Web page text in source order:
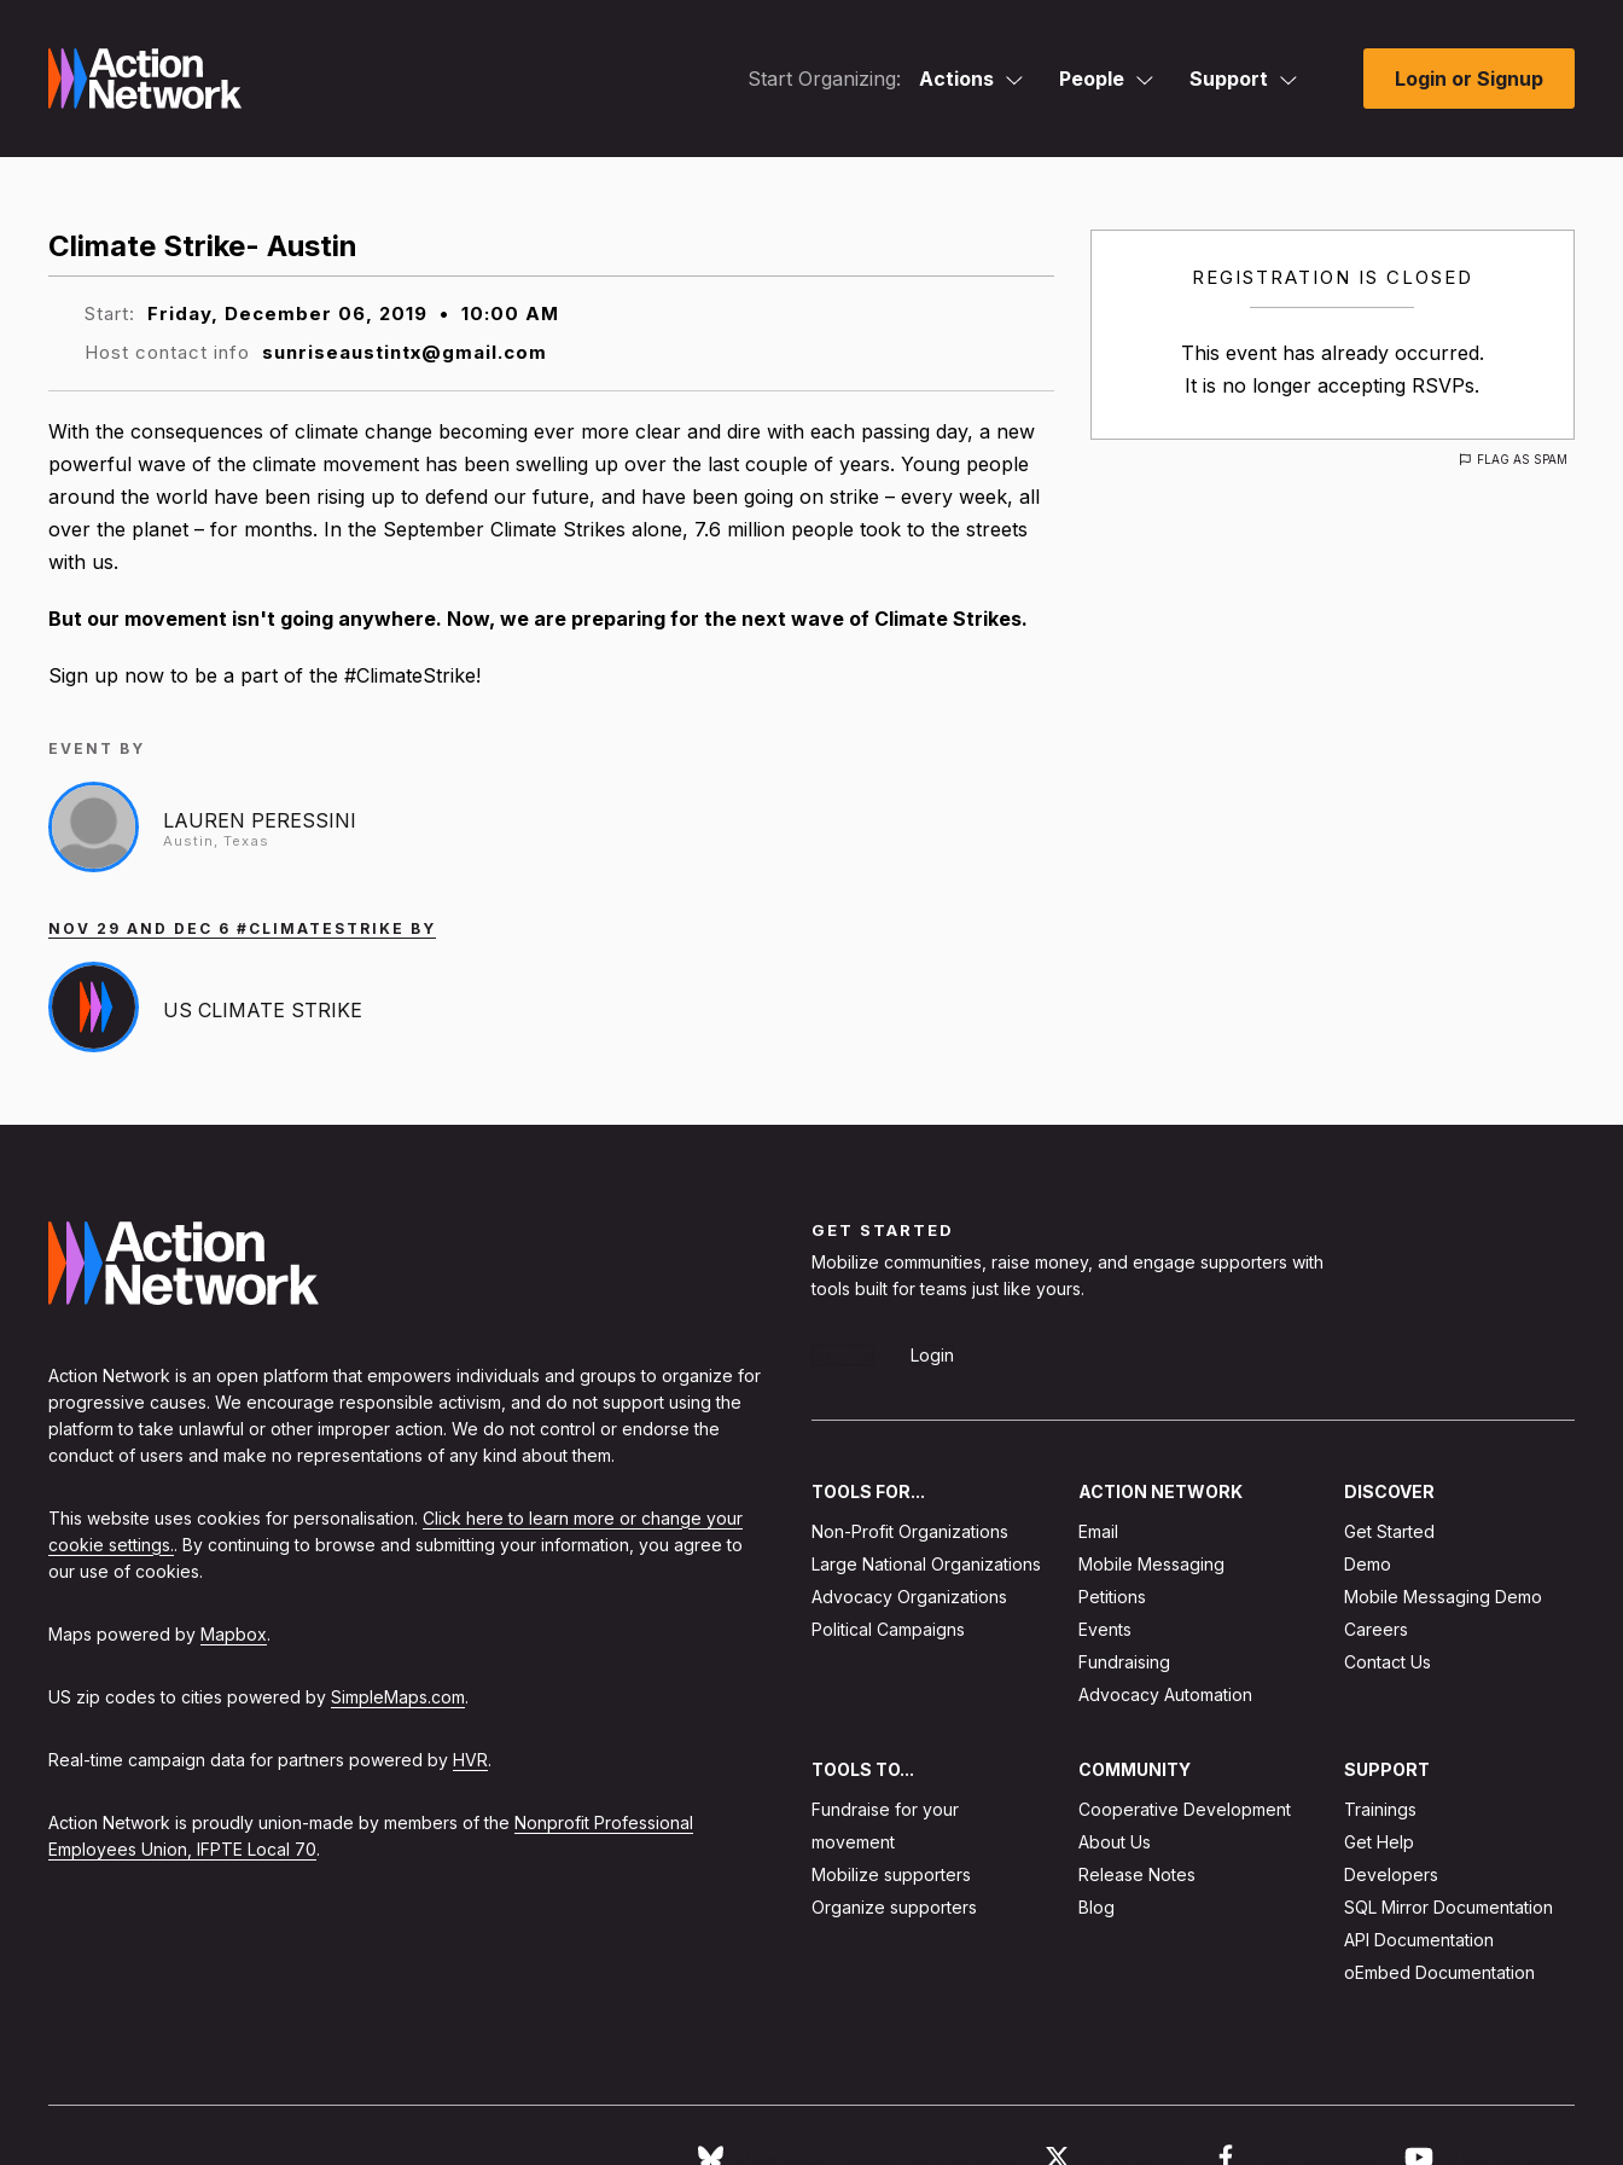
Start Organizing: Actions People Support Login or Signup
REGISTRATION IS CLOSED
This event has already occurred.
It is no longer accepting RSVPs.
FLAG AS SPAM
Climate Strike- Austin
Start: Friday, December 06, 2019 •
10:00 AM
Host contact info
sunriseaustintx@gmail.com
With the consequences of climate change becoming ever more clear and dire with each passing day, a new
powerful wave of the climate movement has been swelling up over the last couple of years. Young people
around the world have been rising up to defend our future, and have been going on strike – every week, all
over the planet – for months. In the September Climate Strikes alone, 7.6 million people took to the streets
with us.
But our movement isn't going anywhere. Now, we are preparing for the next wave of Climate Strikes.
Sign up now to be a part of the #ClimateStrike!
EVENT BY
LAUREN PERESSINI
Austin, Texas
NOV 29 AND DEC 6 #CLIMATESTRIKE BY
US CLIMATE STRIKE
Action Network is an open platform that empowers individuals and groups to organize for
progressive causes. We encourage responsible activism, and do not support using the
platform to take unlawful or other improper action. We do not control or endorse the
conduct of users and make no representations of any kind about them.
This website uses cookies for personalisation. Click here to learn more or change your
cookie settings.. By continuing to browse and submitting your information, you agree to
our use of cookies.
Maps powered by Mapbox.
US zip codes to cities powered by SimpleMaps.com.
Real-time campaign data for partners powered by HVR.
Action Network is proudly union-made by members of the Nonprofit Professional
Employees Union, IFPTE Local 70.
GET STARTED
Mobilize communities, raise money, and engage supporters with
tools built for teams just like yours.
Login
TOOLS FOR...
Non-Profit Organizations
Large National Organizations
Advocacy Organizations
Political Campaigns
ACTION NETWORK
Email
Mobile Messaging
Petitions
Events
Fundraising
Advocacy Automation
DISCOVER
Get Started
Demo
Mobile Messaging Demo
Careers
Contact Us
TOOLS TO...
Fundraise for your
movement
Mobilize supporters
Organize supporters
COMMUNITY
Cooperative Development
About Us
Release Notes
Blog
SUPPORT
Trainings
Get Help
Developers
SQL Mirror Documentation
API Documentation
oEmbed Documentation
Follow Action Network on Bluesky Link to youtube